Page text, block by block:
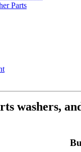
Parts
washers,